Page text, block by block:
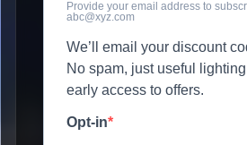
Provide your email address to
abc@xyz.com
We’ll email your discount
No spam, just useful
early access to offers.
Opt-in